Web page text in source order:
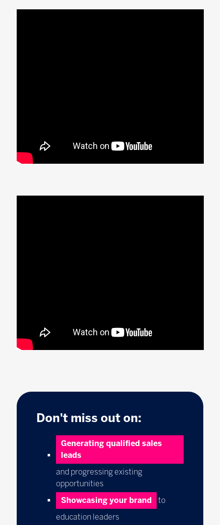
Don't miss out on:
Generating qualified sales
leads
and progressing existing
opportunities
Showcasing your brand
to
education leaders